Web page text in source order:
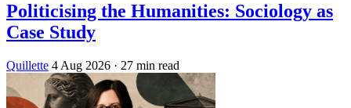
Politicising the Humanities: Sociology as
Case Study
Quillette 4 Aug 2026 · 27 min read